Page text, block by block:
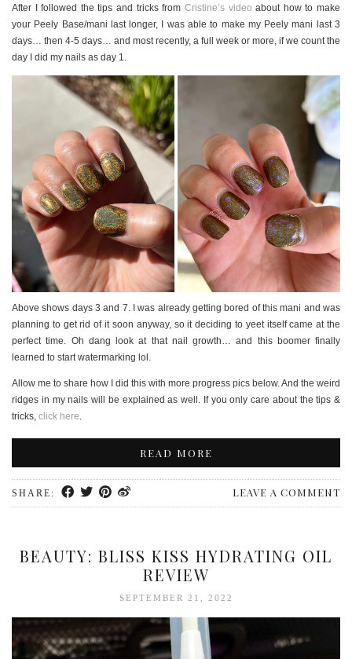
After I followed the tips and tricks from Cristine’s video about how to make
your Peely Base/mani last longer, I was able to make my Peely mani last 3
days… then 4-5 days… and most recently, a full week or more, if we count the
day I did my nails as day 1.
Above shows days 3 and 7. I was already getting bored of this mani and was
planning to get rid of it soon anyway, so it deciding to yeet itself came at the
perfect time. Oh dang look at that nail growth… and this boomer finally
learned to start watermarking lol.
Allow me to share how I did this with more progress pics below. And the weird
ridges in my nails will be explained as well. If you only care about the tips &
tricks, click here.
READ MORE
SHARE: LEAVE A COMMENT
BEAUTY: BLISS KISS HYDRATING OIL
REVIEW
SEPTEMBER 21, 2022